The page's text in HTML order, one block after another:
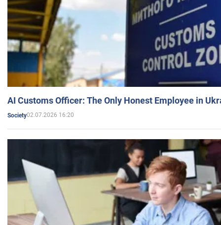
AI Customs Officer: The Only Honest Employee in
Society02.07.2026 16:20